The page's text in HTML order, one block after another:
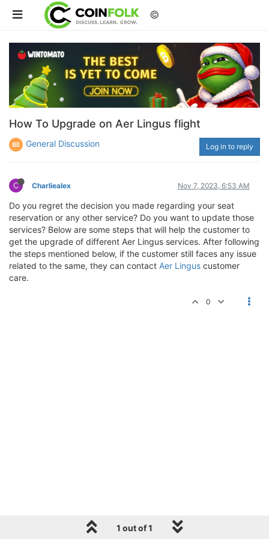
©
How To Upgrade on Aer Lingus flight
General Discussion Log in to reply
C Charliealex Nov 7, 2023, 6:53 AM
Do you regret the decision you made regarding your seat
reservation or any other service? Do you want to update those
services? Below are some steps that will help the customer to
get the upgrade of different Aer Lingus services. After following
the steps mentioned below, if the customer still faces any issue
related to the same, they can contact Aer Lingus customer
care.
0
1 out of 1